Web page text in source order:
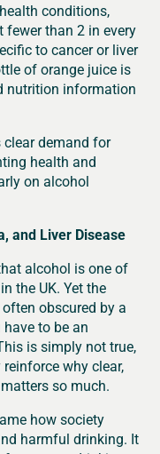
conditions,
fewer than 2 in every
to cancer or liver
of orange juice is
nutrition information
clear demand for
health and
on alcohol
and Liver Disease
alcohol is one of
the UK. Yet the
obscured by a
to be an
is simply not true,
why clear,
so much.
how society
harmful drinking. It